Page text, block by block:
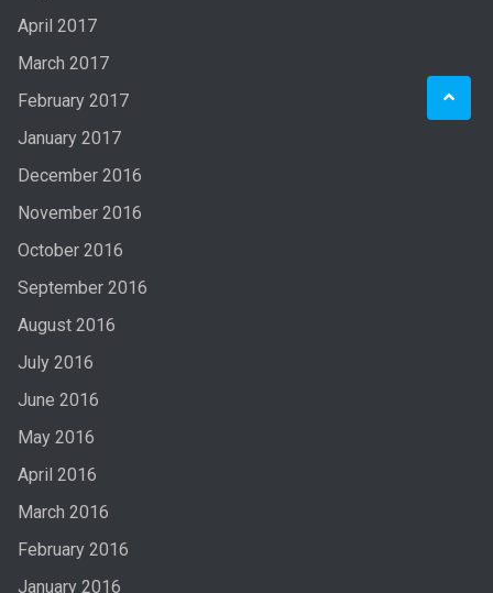
April 2017
March 2017
February 2017
January 2017
December 2016
November 2016
October 2016
September 2016
August 2016
July 2016
June 2016
May 2016
April 2016
March 2016
February 2016
January 2016